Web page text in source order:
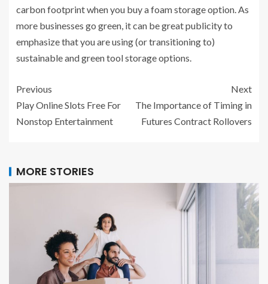
carbon footprint when you buy a foam storage option. As
more businesses go green, it can be great publicity to
emphasize that you are using (or transitioning to)
sustainable and green tool storage options.
Previous
Play Online Slots Free For
Nonstop Entertainment
Next
The Importance of Timing in
Futures Contract Rollovers
MORE STORIES